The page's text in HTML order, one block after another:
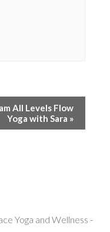
All Levels Flow
Yoga with Sara »
Yoga and Wellness -